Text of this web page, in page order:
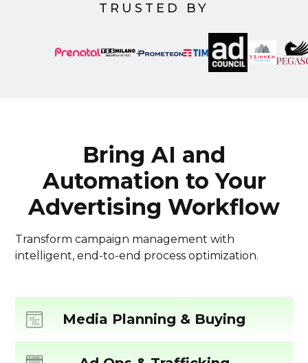
TRUSTED BY
Bring AI and
Automation to Your
Advertising Workflow
Transform campaign management with
intelligent, end-to-end process optimization.
Media Planning & Buying